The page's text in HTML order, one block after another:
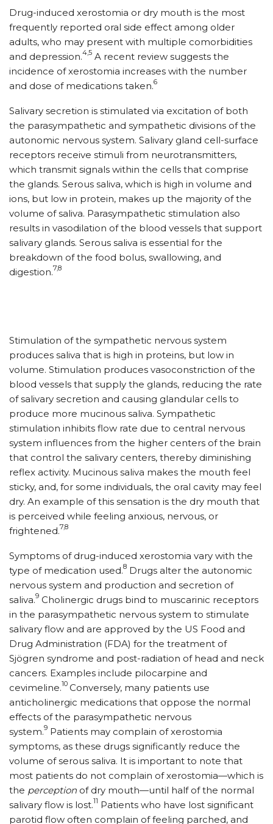
Drug-induced xerostomia or dry mouth is the most
frequently reported oral side effect among older
adults, who may present with multiple comorbidities
and depression.4,5 A recent review suggests the
incidence of xerostomia increases with the number
and dose of medications taken.6
Salivary secretion is stimulated via excitation of both
the parasympathetic and sympathetic divisions of the
autonomic nervous system. Salivary gland cell-surface
receptors receive stimuli from neurotransmitters,
which transmit signals within the cells that comprise
the glands. Serous saliva, which is high in volume and
ions, but low in protein, makes up the majority of the
volume of saliva. Parasympathetic stimulation also
results in vasodilation of the blood vessels that support
salivary glands. Serous saliva is essential for the
breakdown of the food bolus, swallowing, and
digestion.7,8
Stimulation of the sympathetic nervous system
produces saliva that is high in proteins, but low in
volume. Stimulation produces vasoconstriction of the
blood vessels that supply the glands, reducing the rate
of salivary secretion and causing glandular cells to
produce more mucinous saliva. Sympathetic
stimulation inhibits flow rate due to central nervous
system influences from the higher centers of the brain
that control the salivary centers, thereby diminishing
reflex activity. Mucinous saliva makes the mouth feel
sticky, and, for some individuals, the oral cavity may feel
dry. An example of this sensation is the dry mouth that
is perceived while feeling anxious, nervous, or
frightened.7,8
Symptoms of drug-induced xerostomia vary with the
type of medication used.8 Drugs alter the autonomic
nervous system and production and secretion of
saliva.9 Cholinergic drugs bind to muscarinic receptors
in the parasympathetic nervous system to stimulate
salivary flow and are approved by the US Food and
Drug Administration (FDA) for the treatment of
Sjögren syndrome and post-radiation of head and neck
cancers. Examples include pilocarpine and
cevimeline.10 Conversely, many patients use
anticholinergic medications that oppose the normal
effects of the parasympathetic nervous
system.9 Patients may complain of xerostomia
symptoms, as these drugs significantly reduce the
volume of serous saliva. It is important to note that
most patients do not complain of xerostomia—which is
the perception of dry mouth—until half of the normal
salivary flow is lost.11 Patients who have lost significant
parotid flow often complain of feeling parched, and